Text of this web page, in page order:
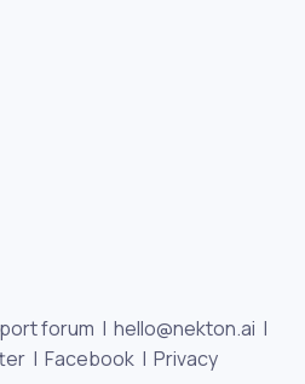
forum | hello@nekton.ai |
| Facebook | Privacy